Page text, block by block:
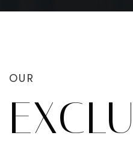
OUR